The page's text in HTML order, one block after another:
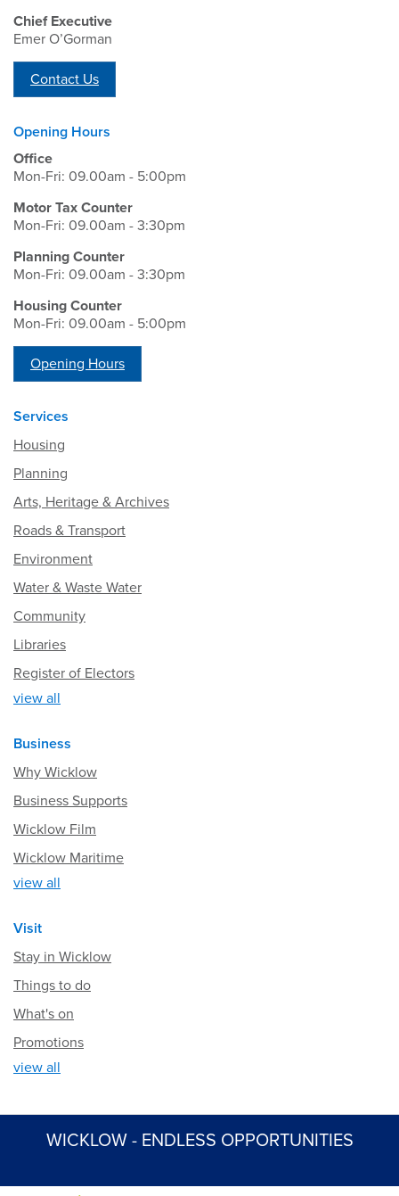
Chief Executive
Emer O’Gorman
Contact Us
Opening Hours
Office
Mon-Fri: 09.00am - 5:00pm
Motor Tax Counter
Mon-Fri: 09.00am - 3:30pm
Planning Counter
Mon-Fri: 09.00am - 3:30pm
Housing Counter
Mon-Fri: 09.00am - 5:00pm
Opening Hours
Services
Housing
Planning
Arts, Heritage & Archives
Roads & Transport
Environment
Water & Waste Water
Community
Libraries
Register of Electors
view all
Business
Why Wicklow
Business Supports
Wicklow Film
Wicklow Maritime
view all
Visit
Stay in Wicklow
Things to do
What's on
Promotions
view all
WICKLOW - ENDLESS OPPORTUNITIES